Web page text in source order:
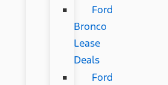
Ford
Bronco
Lease
Deals
Ford